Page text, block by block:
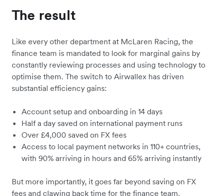
The result
Like every other department at McLaren Racing, the
finance team is mandated to look for marginal gains by
constantly reviewing processes and using technology to
optimise them. The switch to Airwallex has driven
substantial efficiency gains:
Account setup and onboarding in 14 days
Half a day saved on international payment runs
Over £4,000 saved on FX fees
Access to local payment networks in 110+ countries,
with 90% arriving in hours and 65% arriving instantly
But more importantly, it goes far beyond saving on FX
fees and clawing back time for the finance team.